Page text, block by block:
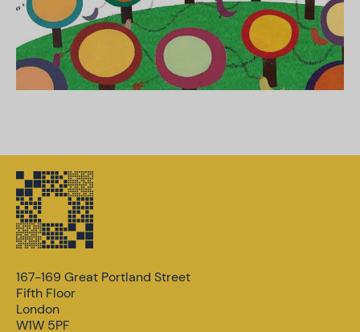
167-169 Great Portland Street
Fifth Floor
London
W1W 5PF